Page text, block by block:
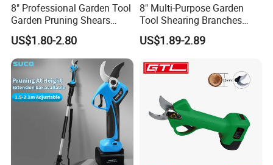
8" Professional Garden Tool
Garden Pruning Shears
Garden Scissors
US$1.80-2.80
8" Multi-Purpose Garden
Tool Shearing Branches
Household Light Anvil
Pruner Ratchet Pruning
US$1.89-2.89